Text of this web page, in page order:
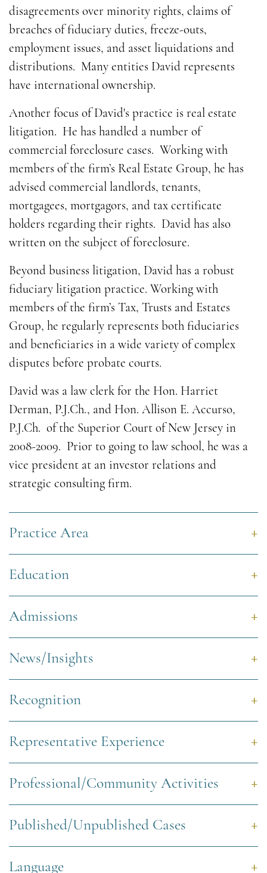
disagreements over minority rights, claims of
breaches of fiduciary duties, freeze-outs,
employment issues, and asset liquidations and
distributions. Many entities David represents
have international ownership.
Another focus of David's practice is real estate
litigation. He has handled a number of
commercial foreclosure cases. Working with
members of the firm’s Real Estate Group, he has
advised commercial landlords, tenants,
mortgagees, mortgagors, and tax certificate
holders regarding their rights. David has also
written on the subject of foreclosure.
Beyond business litigation, David has a robust
fiduciary litigation practice. Working with
members of the firm’s Tax, Trusts and Estates
Group, he regularly represents both fiduciaries
and beneficiaries in a wide variety of complex
disputes before probate courts.
David was a law clerk for the Hon. Harriet
Derman, P.J.Ch., and Hon. Allison E. Accurso,
P.J.Ch. of the Superior Court of New Jersey in
2008-2009. Prior to going to law school, he was a
vice president at an investor relations and
strategic consulting firm.
Practice Area
Education
Admissions
News/Insights
Recognition
Representative Experience
Professional/Community Activities
Published/Unpublished Cases
Language